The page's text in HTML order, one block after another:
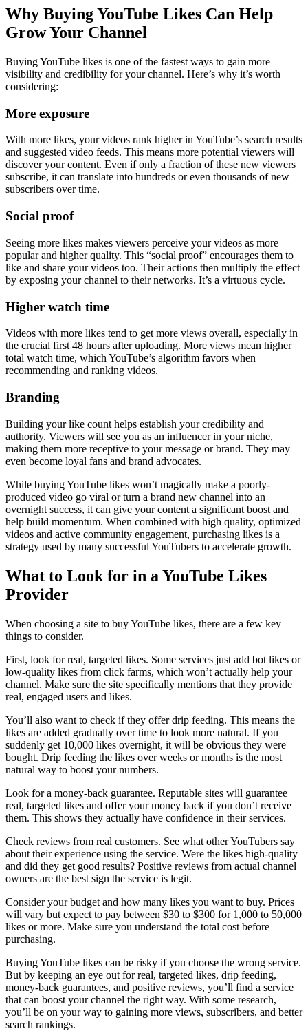
Why Buying YouTube Likes Can Help
Grow Your Channel
Buying YouTube likes is one of the fastest ways to gain more
visibility and credibility for your channel. Here’s why it’s worth
considering:
More exposure
With more likes, your videos rank higher in YouTube’s search results
and suggested video feeds. This means more potential viewers will
discover your content. Even if only a fraction of these new viewers
subscribe, it can translate into hundreds or even thousands of new
subscribers over time.
Social proof
Seeing more likes makes viewers perceive your videos as more
popular and higher quality. This “social proof” encourages them to
like and share your videos too. Their actions then multiply the effect
by exposing your channel to their networks. It’s a virtuous cycle.
Higher watch time
Videos with more likes tend to get more views overall, especially in
the crucial first 48 hours after uploading. More views mean higher
total watch time, which YouTube’s algorithm favors when
recommending and ranking videos.
Branding
Building your like count helps establish your credibility and
authority. Viewers will see you as an influencer in your niche,
making them more receptive to your message or brand. They may
even become loyal fans and brand advocates.
While buying YouTube likes won’t magically make a poorly-
produced video go viral or turn a brand new channel into an
overnight success, it can give your content a significant boost and
help build momentum. When combined with high quality, optimized
videos and active community engagement, purchasing likes is a
strategy used by many successful YouTubers to accelerate growth.
What to Look for in a YouTube Likes
Provider
When choosing a site to buy YouTube likes, there are a few key
things to consider.
First, look for real, targeted likes. Some services just add bot likes or
low-quality likes from click farms, which won’t actually help your
channel. Make sure the site specifically mentions that they provide
real, engaged users and likes.
You’ll also want to check if they offer drip feeding. This means the
likes are added gradually over time to look more natural. If you
suddenly get 10,000 likes overnight, it will be obvious they were
bought. Drip feeding the likes over weeks or months is the most
natural way to boost your numbers.
Look for a money-back guarantee. Reputable sites will guarantee
real, targeted likes and offer your money back if you don’t receive
them. This shows they actually have confidence in their services.
Check reviews from real customers. See what other YouTubers say
about their experience using the service. Were the likes high-quality
and did they get good results? Positive reviews from actual channel
owners are the best sign the service is legit.
Consider your budget and how many likes you want to buy. Prices
will vary but expect to pay between $30 to $300 for 1,000 to 50,000
likes or more. Make sure you understand the total cost before
purchasing.
Buying YouTube likes can be risky if you choose the wrong service.
But by keeping an eye out for real, targeted likes, drip feeding,
money-back guarantees, and positive reviews, you’ll find a service
that can boost your channel the right way. With some research,
you’ll be on your way to gaining more views, subscribers, and better
search rankings.